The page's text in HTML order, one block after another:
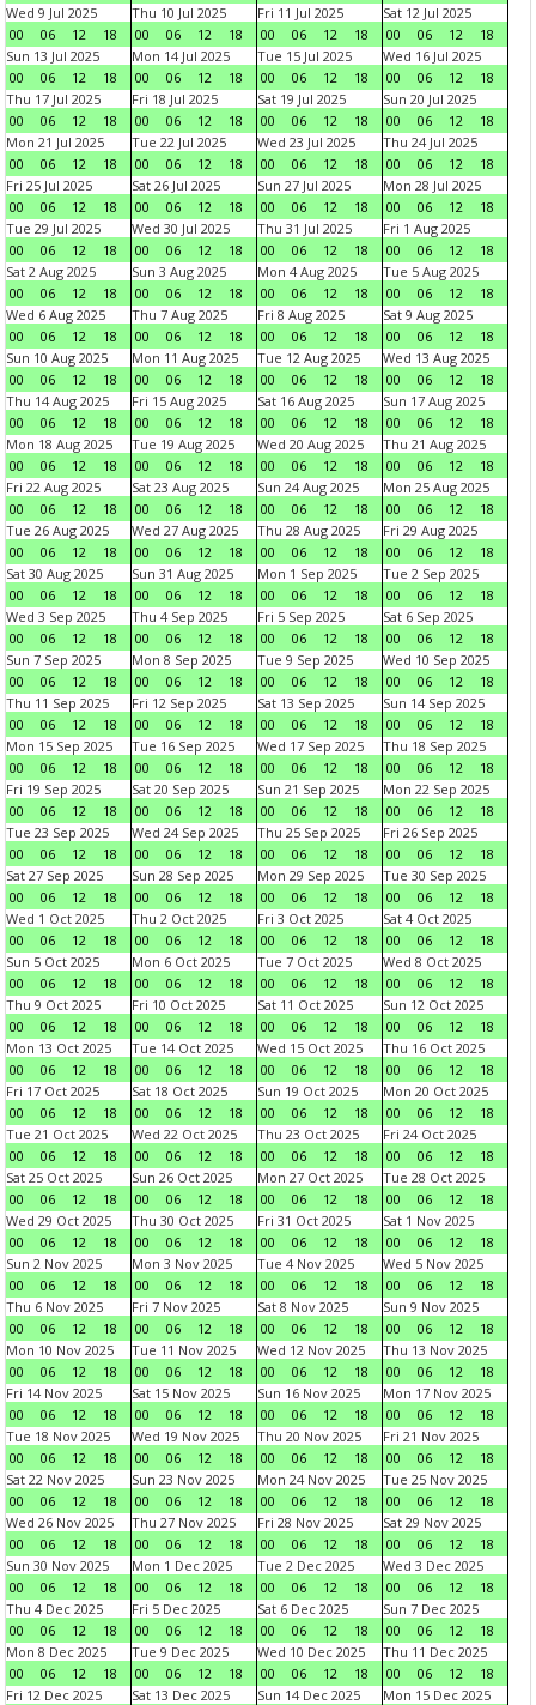
Wed 9 Jul 2025
00
06 12 18
Thu 10 Jul 2025
00
06 12 18
Fri 11 Jul 2025
00
06 12 18
Sat 12 Jul 2025
00
06 12
18
Sun 13 Jul 2025
00
06 12 18
Mon 14 Jul 2025
00
06 12 18
Tue 15 Jul 2025
00
06 12 18
Wed 16 Jul 2025
00
06 12
18
Thu 17 Jul 2025
00
06 12 18
Fri 18 Jul 2025
00
06 12 18
Sat 19 Jul 2025
00
06 12 18
Sun 20 Jul 2025
00
06 12
18
Mon 21 Jul 2025
00
06 12 18
Tue 22 Jul 2025
00
06 12 18
Wed 23 Jul 2025
00
06 12 18
Thu 24 Jul 2025
00
06 12
18
Fri 25 Jul 2025
00
06 12 18
Sat 26 Jul 2025
00
06 12 18
Sun 27 Jul 2025
00
06 12 18
Mon 28 Jul 2025
00
06 12
18
Tue 29 Jul 2025
00
06 12 18
Wed 30 Jul 2025
00
06 12 18
Thu 31 Jul 2025
00
06 12 18
Fri 1 Aug 2025
00
06 12
18
Sat 2 Aug 2025
00
06 12 18
Sun 3 Aug 2025
00
06 12 18
Mon 4 Aug 2025
00
06 12 18
Tue 5 Aug 2025
00
06 12
18
Wed 6 Aug 2025
00
06 12 18
Thu 7 Aug 2025
00
06 12 18
Fri 8 Aug 2025
00
06 12 18
Sat 9 Aug 2025
00
06 12
18
Sun 10 Aug 2025
00
06 12 18
Mon 11 Aug 2025
00
06 12 18
Tue 12 Aug 2025
00
06 12 18
Wed 13 Aug 2025
00
06 12
18
Thu 14 Aug 2025
00
06 12 18
Fri 15 Aug 2025
00
06 12 18
Sat 16 Aug 2025
00
06 12 18
Sun 17 Aug 2025
00
06 12
18
Mon 18 Aug 2025
00
06 12 18
Tue 19 Aug 2025
00
06 12 18
Wed 20 Aug 2025
00
06 12 18
Thu 21 Aug 2025
00
06 12
18
Fri 22 Aug 2025
00
06 12 18
Sat 23 Aug 2025
00
06 12 18
Sun 24 Aug 2025
00
06 12 18
Mon 25 Aug 2025
00
06 12
18
Tue 26 Aug 2025
00
06 12 18
Wed 27 Aug 2025
00
06 12 18
Thu 28 Aug 2025
00
06 12 18
Fri 29 Aug 2025
00
06 12
18
Sat 30 Aug 2025
00
06 12 18
Sun 31 Aug 2025
00
06 12 18
Mon 1 Sep 2025
00
06 12 18
Tue 2 Sep 2025
00
06 12
18
Wed 3 Sep 2025
00
06 12 18
Thu 4 Sep 2025
00
06 12 18
Fri 5 Sep 2025
00
06 12 18
Sat 6 Sep 2025
00
06 12
18
Sun 7 Sep 2025
00
06 12 18
Mon 8 Sep 2025
00
06 12 18
Tue 9 Sep 2025
00
06 12 18
Wed 10 Sep 2025
00
06 12
18
Thu 11 Sep 2025
00
06 12 18
Fri 12 Sep 2025
00
06 12 18
Sat 13 Sep 2025
00
06 12 18
Sun 14 Sep 2025
00
06 12
18
Mon 15 Sep 2025
00
06 12 18
Tue 16 Sep 2025
00
06 12 18
Wed 17 Sep 2025
00
06 12 18
Thu 18 Sep 2025
00
06 12
18
Fri 19 Sep 2025
00
06 12 18
Sat 20 Sep 2025
00
06 12 18
Sun 21 Sep 2025
00
06 12 18
Mon 22 Sep 2025
00
06 12
18
Tue 23 Sep 2025
00
06 12 18
Wed 24 Sep 2025
00
06 12 18
Thu 25 Sep 2025
00
06 12 18
Fri 26 Sep 2025
00
06 12
18
Sat 27 Sep 2025
00
06 12 18
Sun 28 Sep 2025
00
06 12 18
Mon 29 Sep 2025
00
06 12 18
Tue 30 Sep 2025
00
06 12
18
Wed 1 Oct 2025
00
06 12 18
Thu 2 Oct 2025
00
06 12 18
Fri 3 Oct 2025
00
06 12 18
Sat 4 Oct 2025
00
06 12
18
Sun 5 Oct 2025
00
06 12 18
Mon 6 Oct 2025
00
06 12 18
Tue 7 Oct 2025
00
06 12 18
Wed 8 Oct 2025
00
06 12
18
Thu 9 Oct 2025
00
06 12 18
Fri 10 Oct 2025
00
06 12 18
Sat 11 Oct 2025
00
06 12 18
Sun 12 Oct 2025
00
06 12
18
Mon 13 Oct 2025
00
06 12 18
Tue 14 Oct 2025
00
06 12 18
Wed 15 Oct 2025
00
06 12 18
Thu 16 Oct 2025
00
06 12
18
Fri 17 Oct 2025
00
06 12 18
Sat 18 Oct 2025
00
06 12 18
Sun 19 Oct 2025
00
06 12 18
Mon 20 Oct 2025
00
06 12
18
Tue 21 Oct 2025
00
06 12 18
Wed 22 Oct 2025
00
06 12 18
Thu 23 Oct 2025
00
06 12 18
Fri 24 Oct 2025
00
06 12
18
Sat 25 Oct 2025
00
06 12 18
Sun 26 Oct 2025
00
06 12 18
Mon 27 Oct 2025
00
06 12 18
Tue 28 Oct 2025
00
06 12
18
Wed 29 Oct 2025
00
06 12 18
Thu 30 Oct 2025
00
06 12 18
Fri 31 Oct 2025
00
06 12 18
Sat 1 Nov 2025
00
06 12
18
Sun 2 Nov 2025
00
06 12 18
Mon 3 Nov 2025
00
06 12 18
Tue 4 Nov 2025
00
06 12 18
Wed 5 Nov 2025
00
06 12
18
Thu 6 Nov 2025
00
06 12 18
Fri 7 Nov 2025
00
06 12 18
Sat 8 Nov 2025
00
06 12 18
Sun 9 Nov 2025
00
06 12
18
Mon 10 Nov 2025
00
06 12 18
Tue 11 Nov 2025
00
06 12 18
Wed 12 Nov 2025
00
06 12 18
Thu 13 Nov 2025
00
06 12
18
Fri 14 Nov 2025
00
06 12 18
Sat 15 Nov 2025
00
06 12 18
Sun 16 Nov 2025
00
06 12 18
Mon 17 Nov 2025
00
06 12
18
Tue 18 Nov 2025
00
06 12 18
Wed 19 Nov 2025
00
06 12 18
Thu 20 Nov 2025
00
06 12 18
Fri 21 Nov 2025
00
06 12
18
Sat 22 Nov 2025
00
06 12 18
Sun 23 Nov 2025
00
06 12 18
Mon 24 Nov 2025
00
06 12 18
Tue 25 Nov 2025
00
06 12
18
Wed 26 Nov 2025
00
06 12 18
Thu 27 Nov 2025
00
06 12 18
Fri 28 Nov 2025
00
06 12 18
Sat 29 Nov 2025
00
06 12
18
Sun 30 Nov 2025
00
06 12 18
Mon 1 Dec 2025
00
06 12 18
Tue 2 Dec 2025
00
06 12 18
Wed 3 Dec 2025
00
06 12
18
Thu 4 Dec 2025
00
06 12 18
Fri 5 Dec 2025
00
06 12 18
Sat 6 Dec 2025
00
06 12 18
Sun 7 Dec 2025
00
06 12
18
Mon 8 Dec 2025
00
06 12 18
Tue 9 Dec 2025
00
06 12 18
Wed 10 Dec 2025
00
06 12 18
Thu 11 Dec 2025
00
06 12
18
Fri 12 Dec 2025
Sat 13 Dec 2025
Sun 14 Dec 2025
Mon 15 Dec 2025